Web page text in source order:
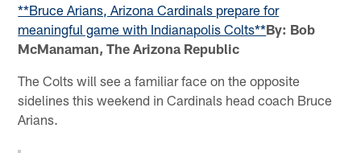
**Bruce Arians, Arizona Cardinals prepare for
meaningful game with Indianapolis Colts**By: Bob
McManaman, The Arizona Republic
The Colts will see a familiar face on the opposite
sidelines this weekend in Cardinals head coach Bruce
Arians.